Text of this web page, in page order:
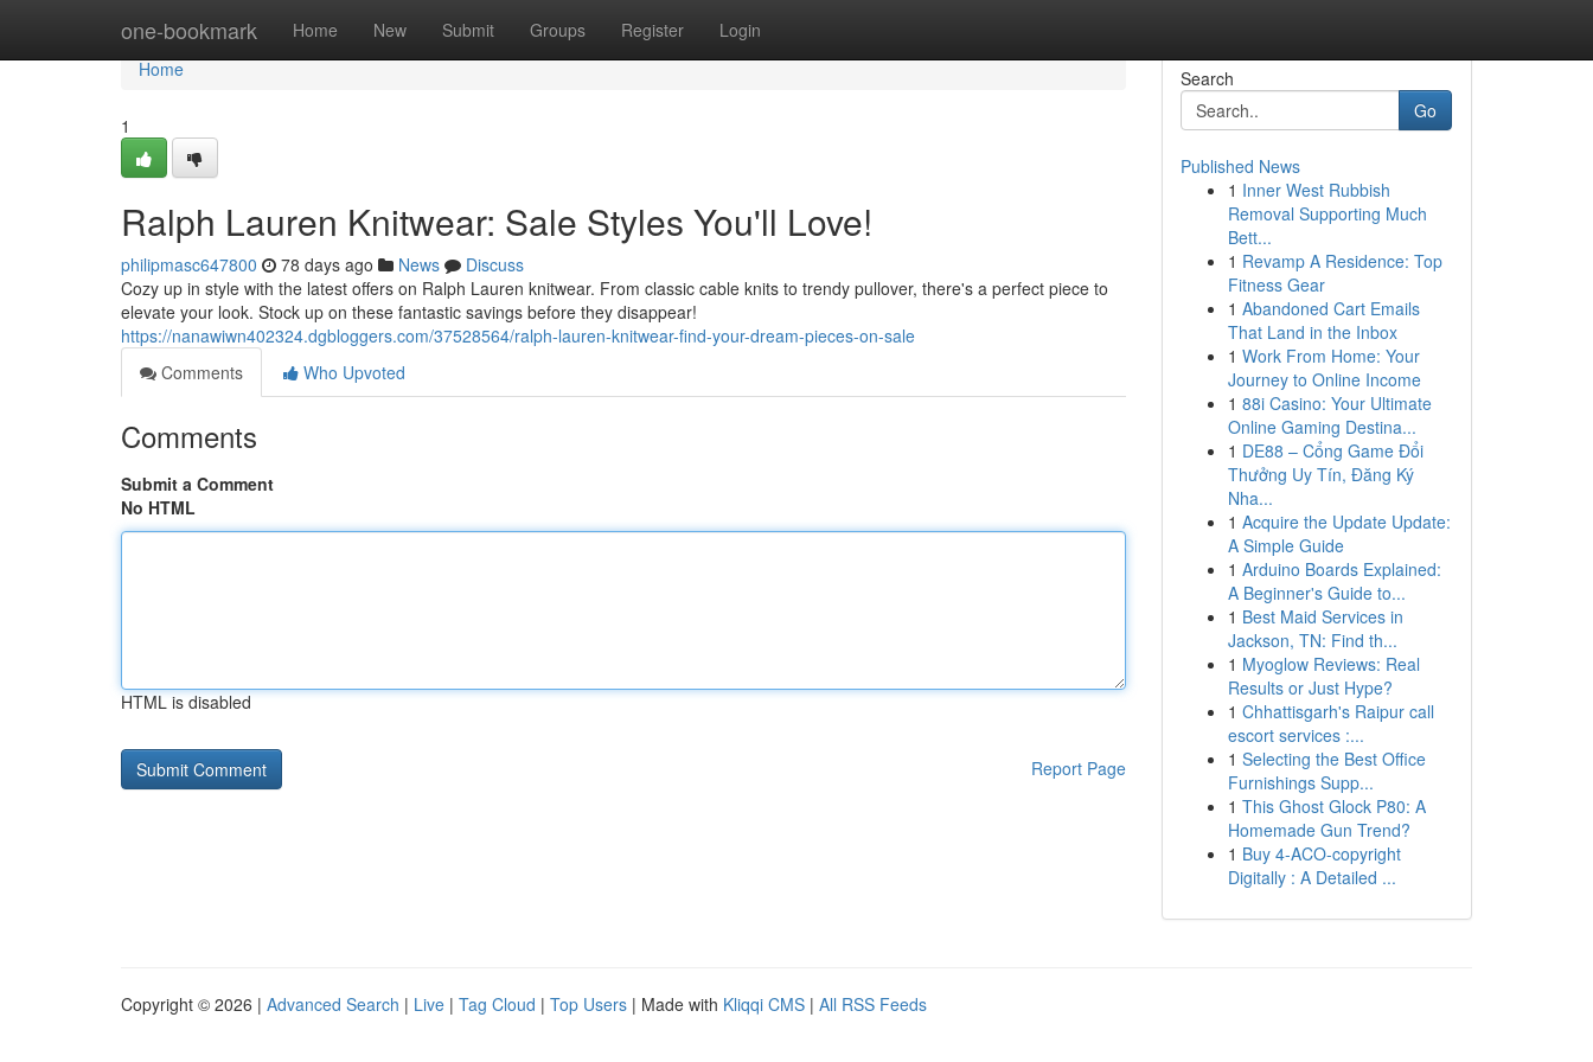
one-bookmark Home New Submit Groups Register Login
Home
Home
1
Ralph Lauren Knitwear: Sale Styles You'll Love!
philipmasc647800 78 days ago News
Discuss
Cozy up in style with the latest offers on Ralph Lauren knitwear. From classic cable knits to trendy pullover, there's a perfect piece to
elevate your look. Stock up on these fantastic savings before they disappear!
https://nanawiwn402324.dgbloggers.com/37528564/ralph-lauren-knitwear-find-your-dream-pieces-on-sale
Comments
Who Upvoted
Comments
Submit a Comment
No HTML
HTML is disabled
Report Page
Search
Go
Published News
1 Inner West Rubbish
Removal Supporting Much
Bett...
1 Revamp A Residence: Top
Fitness Gear
1 Abandoned Cart Emails
That Land in the Inbox
1 Work From Home: Your
Journey to Online Income
1 88i Casino: Your Ultimate
Online Gaming Destina...
1 DE88 – Cổng Game Đổi
Thưởng Uy Tín, Đăng Ký
Nha...
1 Acquire the Update Update:
A Simple Guide
1 Arduino Boards Explained:
A Beginner's Guide to...
1 Best Maid Services in
Jackson, TN: Find th...
1 Myoglow Reviews: Real
Results or Just Hype?
1 Chhattisgarh's Raipur call
escort services :...
1 Selecting the Best Office
Furnishings Supp...
1 This Ghost Glock P80: A
Homemade Gun Trend?
1 Buy 4-ACO-copyright
Digitally : A Detailed ...
Copyright © 2026 | Advanced Search | Live | Tag Cloud | Top Users | Made with Kliqqi CMS | All RSS Feeds